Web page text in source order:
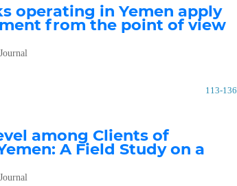
operating in Yemen apply
from the point of view
113-136
among Clients of
A Field Study on a